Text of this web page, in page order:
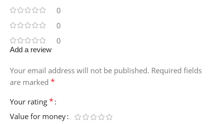
0
0
0
Add a review
Your email address will not be published. Required fields
are marked *
Your rating *
Value for money